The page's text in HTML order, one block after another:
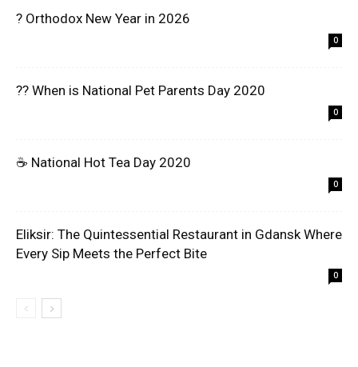
? Orthodox New Year in 2026
0
?? When is National Pet Parents Day 2020
0
☕ National Hot Tea Day 2020
0
Eliksir: The Quintessential Restaurant in Gdansk Where
Every Sip Meets the Perfect Bite
0